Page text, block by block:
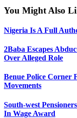
You Might Also
Nigeria Is A Full
2Baba Escapes
Over Alleged Role
Benue Police Corner
Movements
South-west
In Wage Award